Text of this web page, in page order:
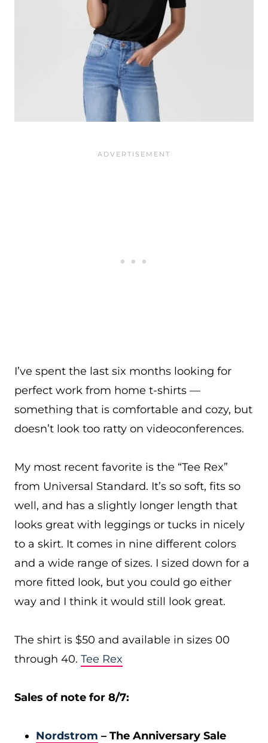
I’ve spent the last six months looking for
perfect work from home t-shirts —
something that is comfortable and cozy, but
doesn’t look too ratty on videoconferences.
My most recent favorite is the “Tee Rex”
from Universal Standard. It’s so soft, fits so
well, and has a slightly longer length that
looks great with leggings or tucks in nicely
to a skirt. It comes in nine different colors
and a wide range of sizes. I sized down for a
more fitted look, but you could go either
way and I think it would still look great.
The shirt is $50 and available in sizes 00
through 40. Tee Rex
Sales of note for 8/7:
Nordstrom – The Anniversary Sale